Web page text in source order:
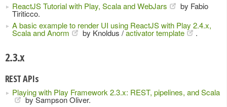
ReactJS Tutorial with Play, Scala and WebJars by Fabio
Tiriticco.
A basic example to render UI using ReactJS with Play 2.4.x,
Scala and Anorm by Knoldus /activator template .
2.3.x
REST APIs
Playing with Play Framework 2.3.x: REST, pipelines, and Scala
by Sampson Oliver.